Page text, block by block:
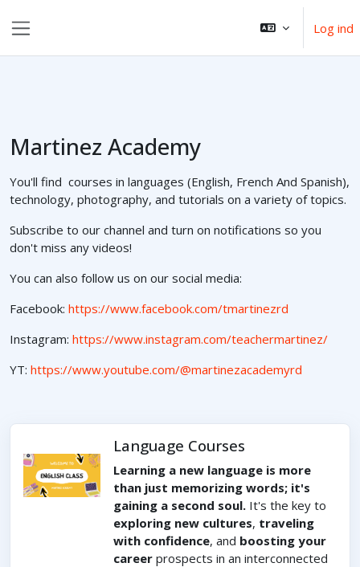
Log ind
Martinez Academy
You'll find courses in languages (English, French And Spanish),
technology, photography, and tutorials on a variety of topics.
Subscribe to our channel and turn on notifications so you
don't miss any videos!
You can also follow us on our social media:
Facebook: https://www.facebook.com/tmartinezrd
Instagram: https://www.instagram.com/teachermartinez/
YT: https://www.youtube.com/@martinezacademyrd
Language Courses
Learning a new language is more
than just memorizing words; it's
gaining a second soul. It's the key to
exploring new cultures, traveling
with confidence, and boosting your
career prospects in an interconnected